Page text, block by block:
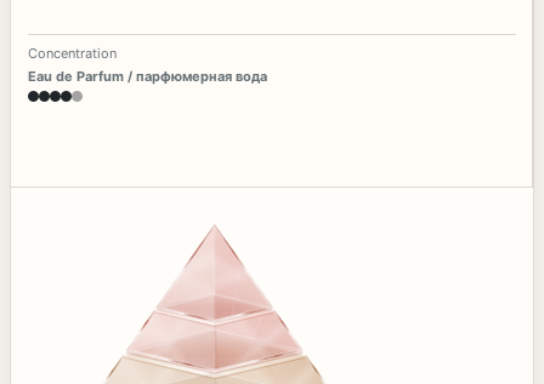
Concentration
Eau de Parfum / парфюмерная вода